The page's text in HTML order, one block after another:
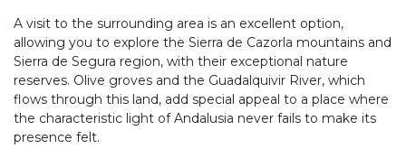
A visit to the surrounding area is an excellent option,
allowing you to explore the Sierra de Cazorla mountains and
Sierra de Segura region, with their exceptional nature
reserves. Olive groves and the Guadalquivir River, which
flows through this land, add special appeal to a place where
the characteristic light of Andalusia never fails to make its
presence felt.